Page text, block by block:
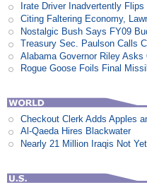
Irate Driver Inadvertently
Citing Faltering Economy,
Nostalgic Bush Says FY09
Treasury Sec. Paulson Calls
Alabama Governor Riley
Rogue Goose Foils Final
Checkout Clerk Adds Apples
Al-Qaeda Hires Blackwater
Nearly 21 Million Iraqis Not